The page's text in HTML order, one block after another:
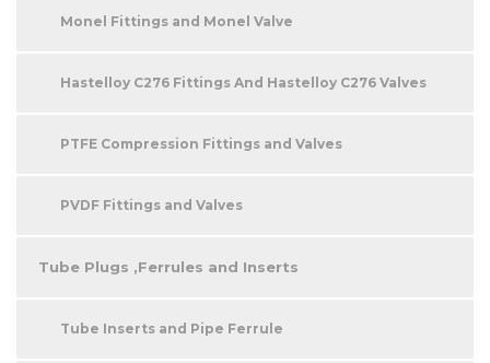
Monel Fittings and Monel Valve
Hastelloy C276 Fittings And Hastelloy C276 Valves
PTFE Compression Fittings and Valves
PVDF Fittings and Valves
Tube Plugs ,Ferrules and Inserts
Tube Inserts and Pipe Ferrule